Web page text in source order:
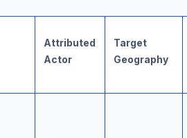
Attributed
Actor
Target
Geography